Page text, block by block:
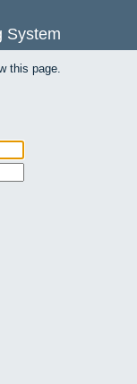
System
this page.